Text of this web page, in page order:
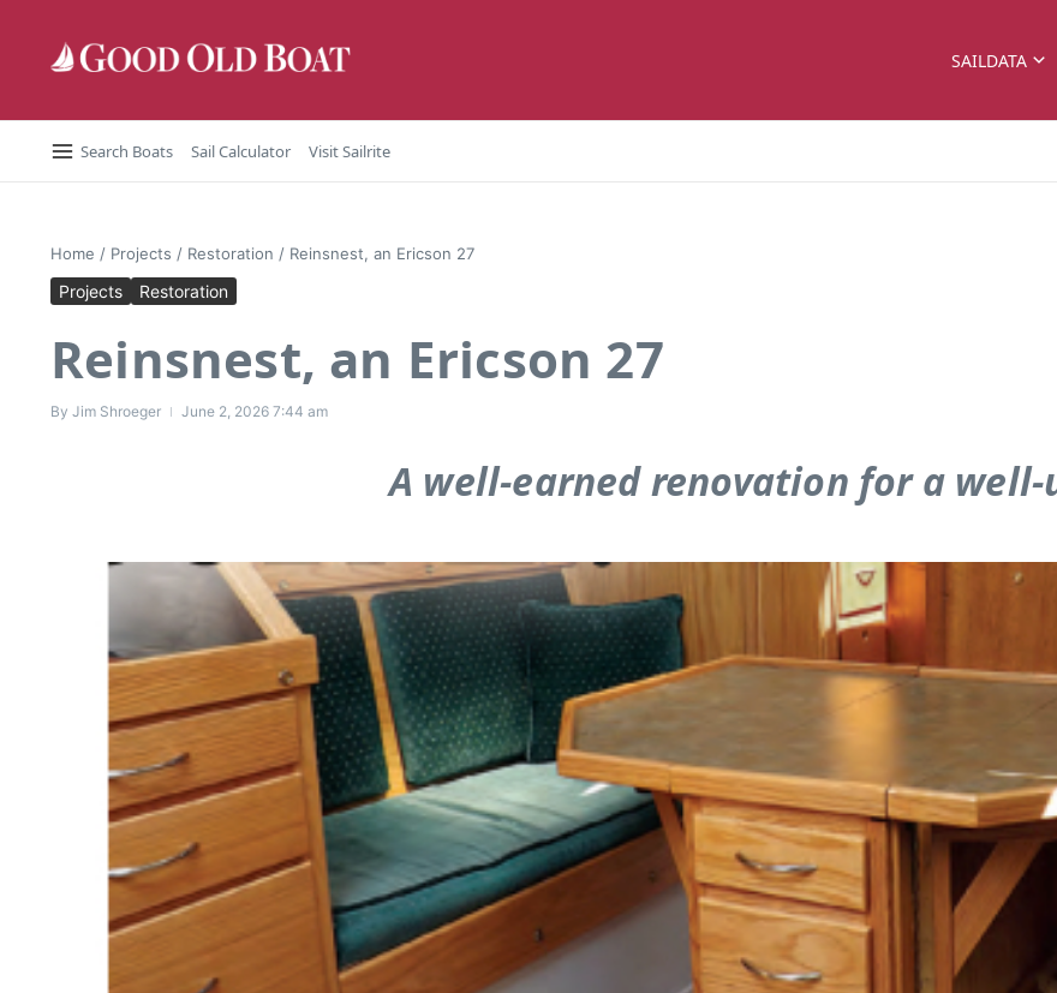
SAILDATA
Search Boats Sail Calculator Visit Sailrite
Home / Projects / Restoration / Reinsnest, an Ericson 27
Projects Restoration
Reinsnest, an Ericson 27
By Jim Shroeger June 2, 2026 7:44 am
A well-earned renovation for a well-